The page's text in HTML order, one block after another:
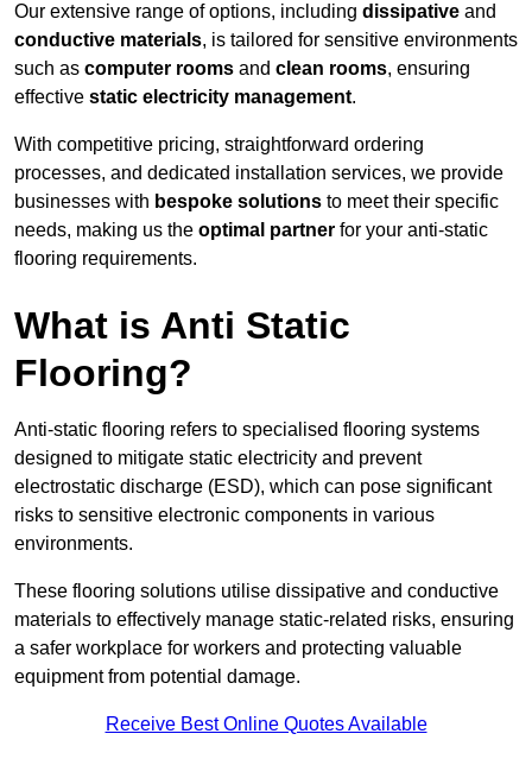
Our extensive range of options, including dissipative and
conductive materials, is tailored for sensitive environments
such as computer rooms and clean rooms, ensuring
effective static electricity management.
With competitive pricing, straightforward ordering
processes, and dedicated installation services, we provide
businesses with bespoke solutions to meet their specific
needs, making us the optimal partner for your anti-static
flooring requirements.
What is Anti Static
Flooring?
Anti-static flooring refers to specialised flooring systems
designed to mitigate static electricity and prevent
electrostatic discharge (ESD), which can pose significant
risks to sensitive electronic components in various
environments.
These flooring solutions utilise dissipative and conductive
materials to effectively manage static-related risks, ensuring
a safer workplace for workers and protecting valuable
equipment from potential damage.
Receive Best Online Quotes Available